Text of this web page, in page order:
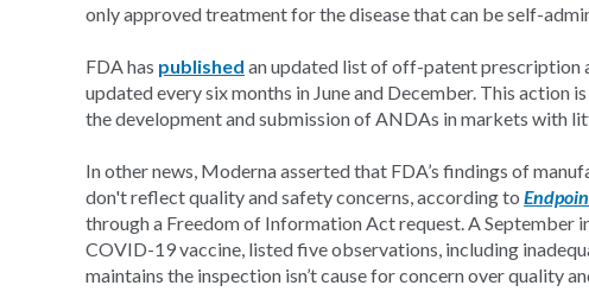
only approved treatment for the disease that can be self-
FDA has published an updated list of off-patent prescription
updated every six months in June and December. This action
the development and submission of ANDAs in markets with
In other news, Moderna asserted that FDA’s findings of
don't reflect quality and safety concerns, according to
through a Freedom of Information Act request. A September
COVID-19 vaccine, listed five observations, including
maintains the inspection isn’t cause for concern over quality